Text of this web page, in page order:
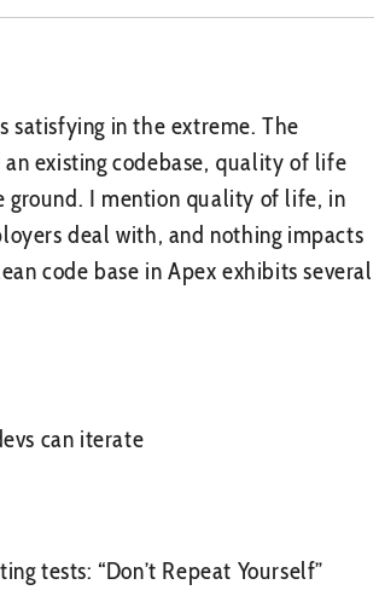
satisfying in the extreme. The
existing codebase, quality of life
ground. I mention quality of life, in
deal with, and nothing impacts
code base in Apex exhibits several
can iterate
tests: “Don’t Repeat Yourself”